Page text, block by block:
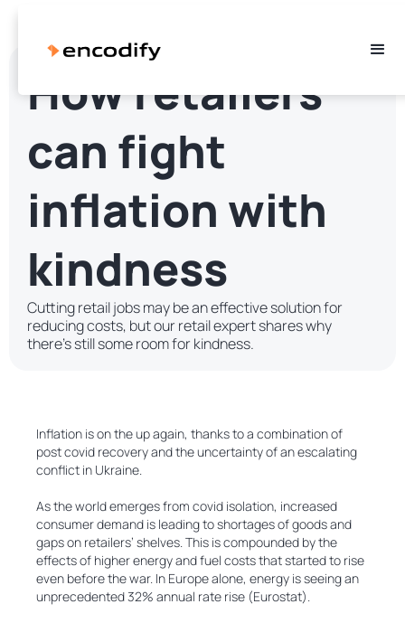
How retailers
can fight
inflation with
kindness
Cutting retail jobs may be an effective solution for
reducing costs, but our retail expert shares why
there's still some room for kindness.
Inflation is on the up again, thanks to a combination of
post covid recovery and the uncertainty of an escalating
conflict in Ukraine.
As the world emerges from covid isolation, increased
consumer demand is leading to shortages of goods and
gaps on retailers’ shelves. This is compounded by the
effects of higher energy and fuel costs that started to rise
even before the war. In Europe alone, energy is seeing an
unprecedented 32% annual rate rise (Eurostat).